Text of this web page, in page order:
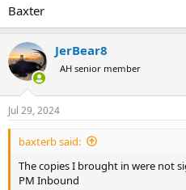
Baxter
JerBear8
AH senior member
Jul 29, 2024
baxterb said:
The copies I brought in were not
PM Inbound